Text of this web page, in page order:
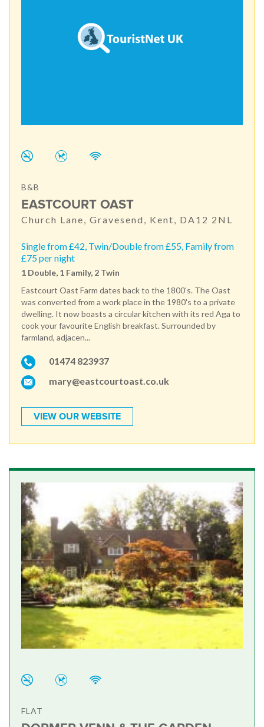
B&B
EASTCOURT OAST
Church Lane, Gravesend, Kent, DA12 2NL
Single from £42, Twin/Double from £55, Family from
£75 per night
1 Double, 1 Family, 2 Twin
Eastcourt Oast Farm dates back to the 1800's. The Oast
was converted from a work place in the 1980's to a private
dwelling. It now boasts a circular kitchen with its red Aga to
cook your favourite English breakfast. Surrounded by
farmland, adjacen...
01474 823937
mary@eastcourtoast.co.uk
VIEW OUR WEBSITE
FLAT